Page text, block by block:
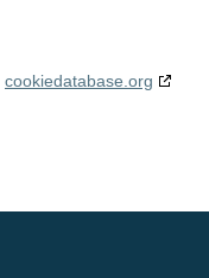
cookiedatabase.org